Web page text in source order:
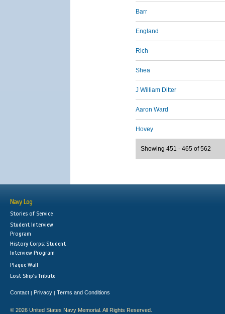
Barr
England
Rich
Shea
J William Ditter
Aaron Ward
Hovey
Showing 451 - 465 of 562
Navy Log
Stories of Service
Student Interview
Program
History Corps: Student
Interview Program
Plaque Wall
Lost Ship's Tribute
Contact | Privacy | Terms and Conditions
© 2026 United States Navy Memorial. All Rights Reserved.